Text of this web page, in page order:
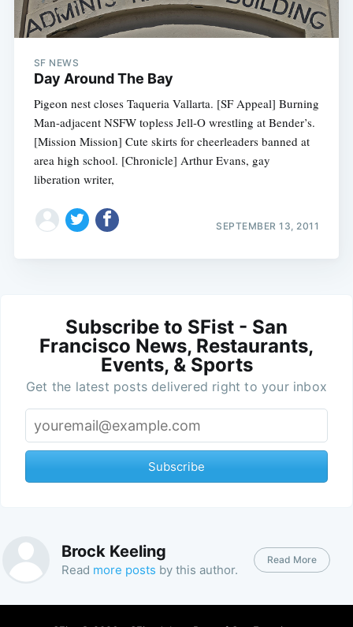
SF NEWS
Day Around The Bay
Pigeon nest closes Taqueria Vallarta. [SF Appeal] Burning
Man-adjacent NSFW topless Jell-O wrestling at Bender’s.
[Mission Mission] Cute skirts for cheerleaders banned at
area high school. [Chronicle] Arthur Evans, gay
liberation writer,
SEPTEMBER 13, 2011
Subscribe to SFist - San
Francisco News, Restaurants,
Events, & Sports
Get the latest posts delivered right to your inbox
Subscribe
Brock Keeling
Read more posts by this author.
Read More